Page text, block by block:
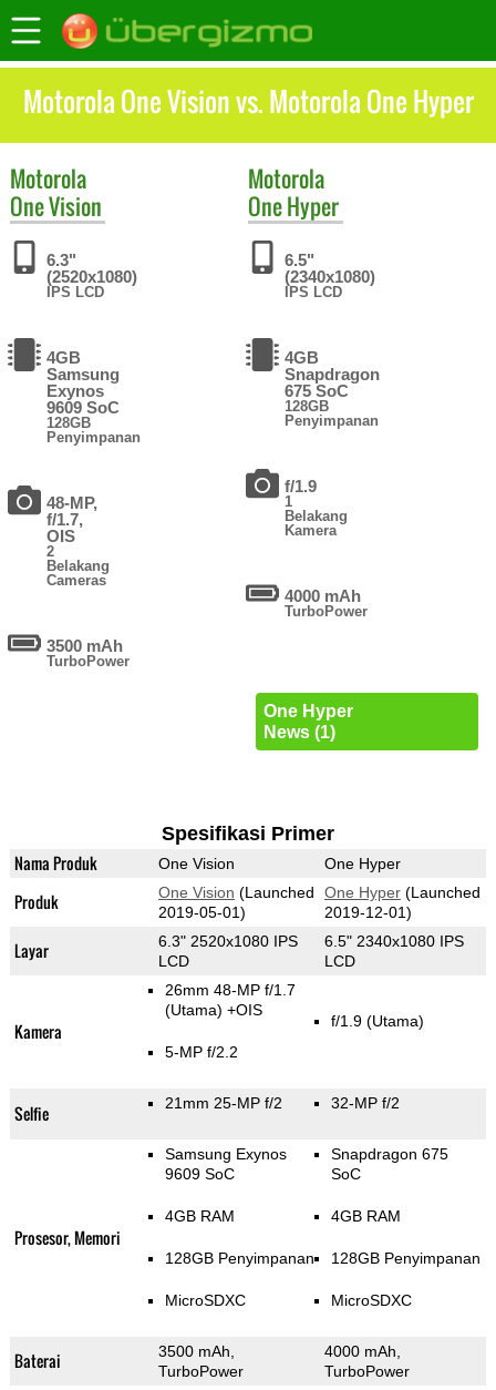
Motorola One Vision vs. Motorola One Hyper
Motorola
One Vision
6.3"
(2520x1080)
IPS LCD
4GB
Samsung
Exynos
9609 SoC
128GB
Penyimpanan
48-MP,
f/1.7,
OIS
2
Belakang
Cameras
3500 mAh
TurboPower
Motorola
One Hyper
6.5"
(2340x1080)
IPS LCD
4GB
Snapdragon
675 SoC
128GB
Penyimpanan
f/1.9
1
Belakang
Kamera
4000 mAh
TurboPower
One Hyper
News (1)
Spesifikasi Primer
Nama Produk One Vision One Hyper
Produk One Vision (Launched
2019-05-01)
One Hyper(Launched
2019-12-01)
Layar
6.3" 2520x1080 IPS
LCD
6.5" 2340x1080 IPS
LCD
Kamera
26mm 48-MP f/1.7
(Utama) +OIS
5-MP f/2.2
f/1.9 (Utama)
Selfie 21mm 25-MP f/2 32-MP f/2
Prosesor, Memori
Samsung Exynos
9609 SoC
4GB RAM
128GB Penyimpanan
MicroSDXC
Snapdragon 675
SoC
4GB RAM
128GB Penyimpanan
MicroSDXC
Baterai
3500 mAh,
TurboPower
4000 mAh,
TurboPower